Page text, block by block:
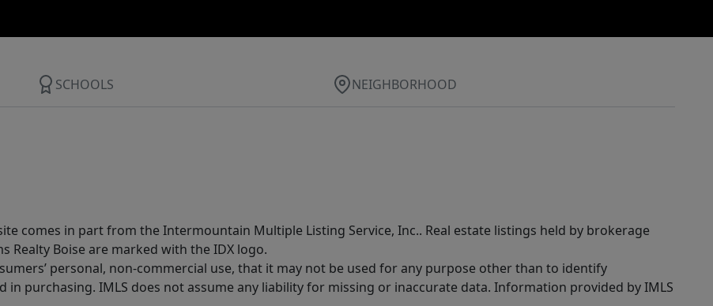
SCHOOLS NEIGHBORHOOD
comes in part from the Intermountain Multiple Listing Service, Inc.. Real estate listings held by brokerage
Realty Boise are marked with the IDX logo.
personal, non-commercial use, that it may not be used for any purpose other than to identify
purchasing. IMLS does not assume any liability for missing or inaccurate data. Information provided by IMLS